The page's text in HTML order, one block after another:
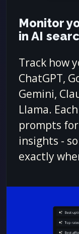
Monitor
in AI
Track how
ChatGPT,
Gemini,
Llama.
prompts
insights -
exactly